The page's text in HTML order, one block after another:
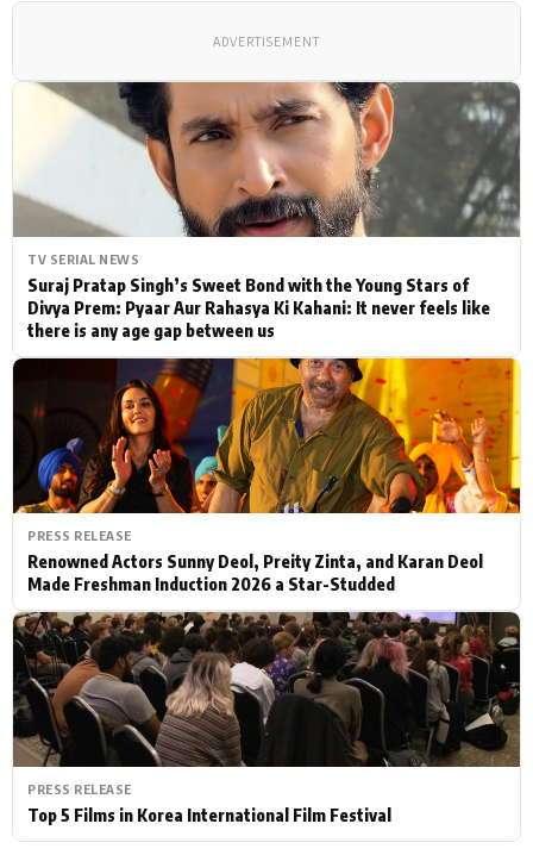
TV SERIAL NEWS
Suraj Pratap Singh’s Sweet Bond with the Young Stars of
Divya Prem: Pyaar Aur Rahasya Ki Kahani: It never feels like
there is any age gap between us
PRESS RELEASE
Renowned Actors Sunny Deol, Preity Zinta, and Karan Deol
Made Freshman Induction 2026 a Star-Studded
PRESS RELEASE
Top 5 Films in Korea International Film Festival
ADVERTISEMENT